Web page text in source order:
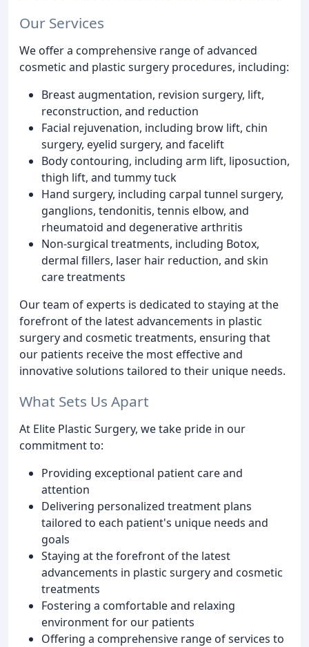
Our Services
We offer a comprehensive range of advanced
cosmetic and plastic surgery procedures, including:
Breast augmentation, revision surgery, lift,
reconstruction, and reduction
Facial rejuvenation, including brow lift, chin
surgery, eyelid surgery, and facelift
Body contouring, including arm lift, liposuction,
thigh lift, and tummy tuck
Hand surgery, including carpal tunnel surgery,
ganglions, tendonitis, tennis elbow, and
rheumatoid and degenerative arthritis
Non-surgical treatments, including Botox,
dermal fillers, laser hair reduction, and skin
care treatments
Our team of experts is dedicated to staying at the
forefront of the latest advancements in plastic
surgery and cosmetic treatments, ensuring that
our patients receive the most effective and
innovative solutions tailored to their unique needs.
What Sets Us Apart
At Elite Plastic Surgery, we take pride in our
commitment to:
Providing exceptional patient care and
attention
Delivering personalized treatment plans
tailored to each patient's unique needs and
goals
Staying at the forefront of the latest
advancements in plastic surgery and cosmetic
treatments
Fostering a comfortable and relaxing
environment for our patients
Offering a comprehensive range of services to